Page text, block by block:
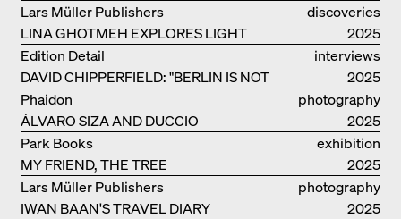
discoveries
LINA GHOTMEH EXPLORES LIGHT
AND DARKNESS
Lars Müller Publishers
2025
interviews
DAVID CHIPPERFIELD: "BERLIN IS NOT
THE MOST EASY TO BE FOND OF"
Edition Detail
2025
photography
ÁLVARO SIZA AND DUCCIO
MALAGAMBA: STORIES ABOUT
FRIENSHIP
Phaidon
2025
exhibition
catalogue
MY FRIEND, THE TREE
Park Books
2025
photography
IWAN BAAN'S TRAVEL DIARY
Lars Müller Publishers
2025